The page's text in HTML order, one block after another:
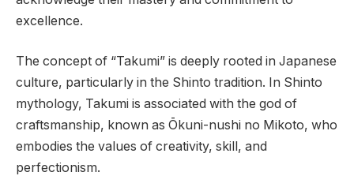
excellence.
The concept of “Takumi” is deeply rooted in Japanese
culture, particularly in the Shinto tradition. In Shinto
mythology, Takumi is associated with the god of
craftsmanship, known as Ōkuni-nushi no Mikoto, who
embodies the values of creativity, skill, and
perfectionism.